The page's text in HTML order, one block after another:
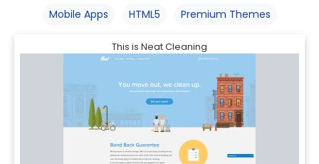
Mobile Apps
HTML5 Premium Themes
This is Neat Cleaning